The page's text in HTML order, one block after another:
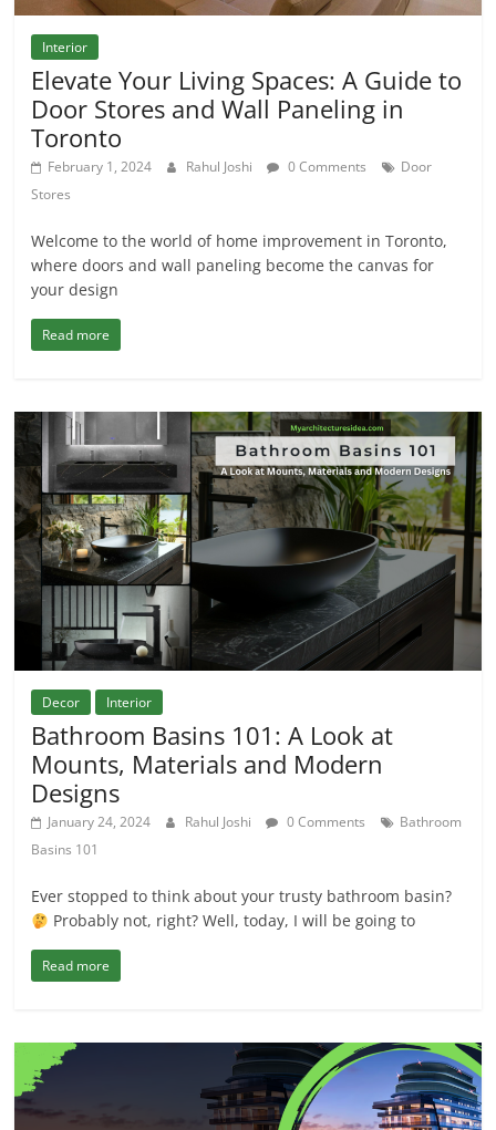
Interior
Elevate Your Living Spaces: A Guide to
Door Stores and Wall Paneling in
Toronto
February 1, 2024 Rahul Joshi 0 Comments
Door
Stores
Welcome to the world of home improvement in Toronto,
where doors and wall paneling become the canvas for
your design
Read more
Decor Interior
Bathroom Basins 101: A Look at
Мounts, Materials and Modern
Designs
January 24, 2024 Rahul Joshi 0 Comments
Bathroom
Basins 101
Ever stopped to think about your trusty bathroom basin?
Probably not, right? Well, today, I will be going to
Read more